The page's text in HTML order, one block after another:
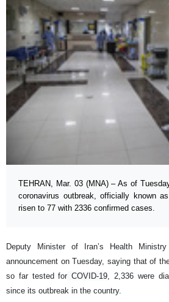
TEHRAN, Mar. 03 (MNA) – As of
coronavirus outbreak, officially known
risen to 77 with 2336 confirmed cases.
Deputy Minister of Iran’s Health
announcement on Tuesday, saying that of
so far tested for COVID-19, 2,336 were
since its outbreak in the country.